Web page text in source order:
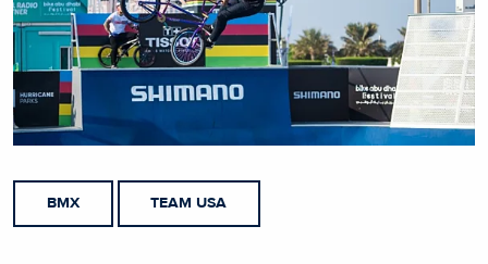
BMX TEAM USA